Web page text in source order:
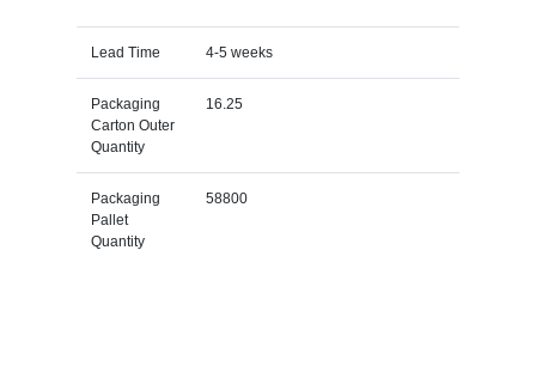
Lead Time 4-5 weeks
Packaging
Carton Outer
Quantity
16.25
Packaging
Pallet
Quantity
58800